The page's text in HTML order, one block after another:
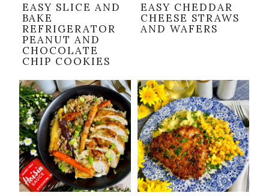
EASY SLICE AND
BAKE
REFRIGERATOR
PEANUT AND
CHOCOLATE
CHIP COOKIES
EASY CHEDDAR
CHEESE STRAWS
AND WAFERS